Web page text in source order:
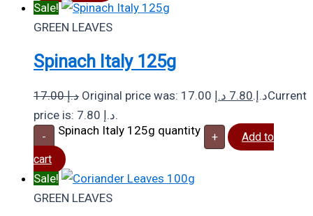
Sale!
GREEN LEAVES
Spinach Italy 125g
17.00د.إ Original price was: 17.00 د.إ.7.80 د.إ
Current
price is: 7.80 د.إ.
- Spinach Italy 125g quantity +
Add to
cart
Sale!
GREEN LEAVES